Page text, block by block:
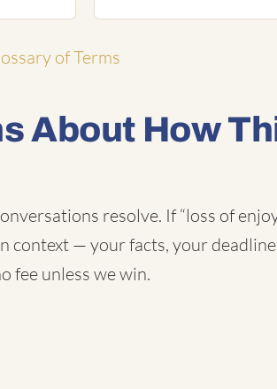
of Terms
About How
resolve. If “loss of
context — your facts, your
fee unless we win.